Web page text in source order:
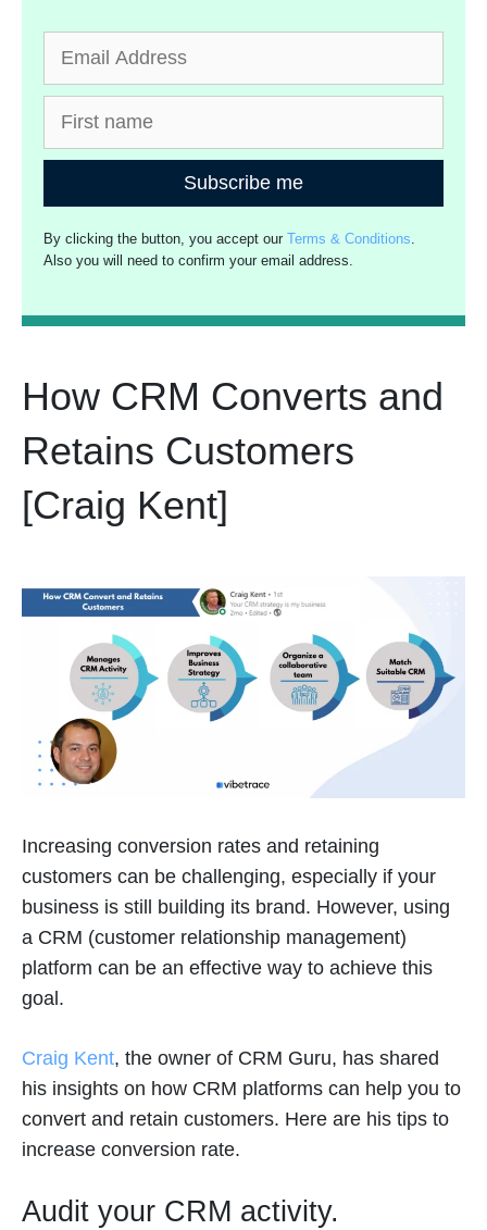
Subscribe me
By clicking the button, you accept ourTerms & Conditions.
Also you will need to confirm your email address.
How CRM Converts and
Retains Customers
[Craig Kent]
Increasing conversion rates and retaining
customers can be challenging, especially if your
business is still building its brand. However, using
a CRM (customer relationship management)
platform can be an effective way to achieve this
goal.
Craig Kent, the owner of CRM Guru, has shared
his insights on how CRM platforms can help you to
convert and retain customers. Here are his tips to
increase conversion rate.
Audit your CRM activity.